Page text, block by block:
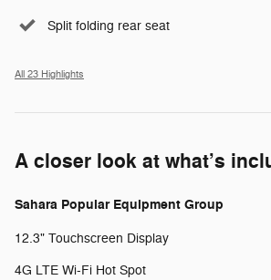
Split folding rear seat
All 23 Highlights
A closer look at what’s
Sahara Popular Equipment Group
12.3" Touchscreen Display
4G LTE Wi-Fi Hot Spot